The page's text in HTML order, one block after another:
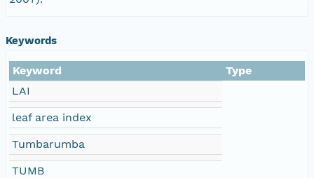
Keywords
Keyword
Type
LAI
leaf area index
Tumbarumba
TUMB